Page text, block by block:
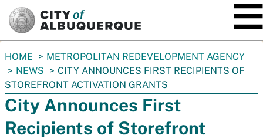
You
are
here:
HOME
METROPOLITAN REDEVELOPMENT AGENCY
NEWS
CITY ANNOUNCES FIRST RECIPIENTS OF
STOREFRONT ACTIVATION GRANTS
City Announces First
Recipients of Storefront